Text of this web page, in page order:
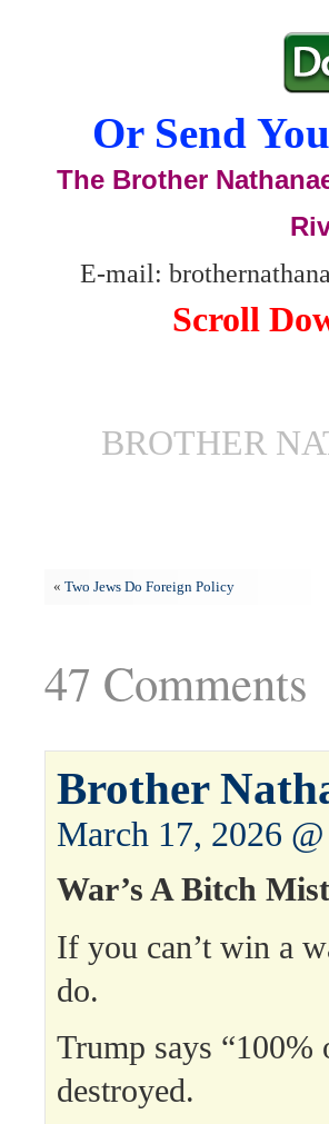
Or Send
The Brother
E-mail:
Scroll
BROTHER
« Two Jews Do Foreign Policy
47 Comments
Brother
March 17, 2026
War’s A Bitch
If you can’t win a
do.
Trump says
destroyed.